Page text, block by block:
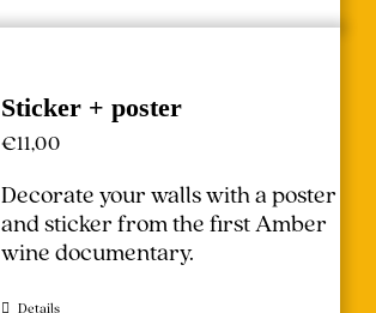
Sticker + poster
€11,00
Decorate your walls with a poster
and sticker from the first Amber
wine documentary.
Details